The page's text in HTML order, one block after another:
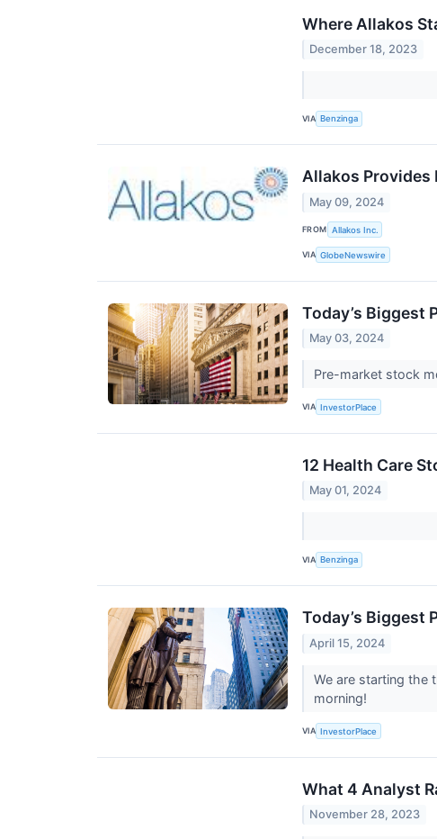
Where Allakos
December 18, 2023
VIA Benzinga
Allakos Provides
May 09, 2024
FROM Allakos Inc.
VIA GlobeNewswire
Today’s Biggest
May 03, 2024
Pre-market stock
VIA InvestorPlace
12 Health Care
May 01, 2024
VIA Benzinga
Today’s Biggest
April 15, 2024
We are starting the
morning!
VIA InvestorPlace
What 4 Analyst
November 28, 2023